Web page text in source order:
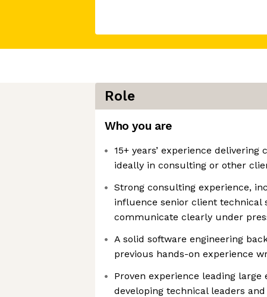
Role
Who you are
15+ years’ experience
ideally in consulting or other
Strong consulting experience,
influence senior client technical
communicate clearly under
A solid software engineering
previous hands-on experience
Proven experience leading large
developing technical leaders